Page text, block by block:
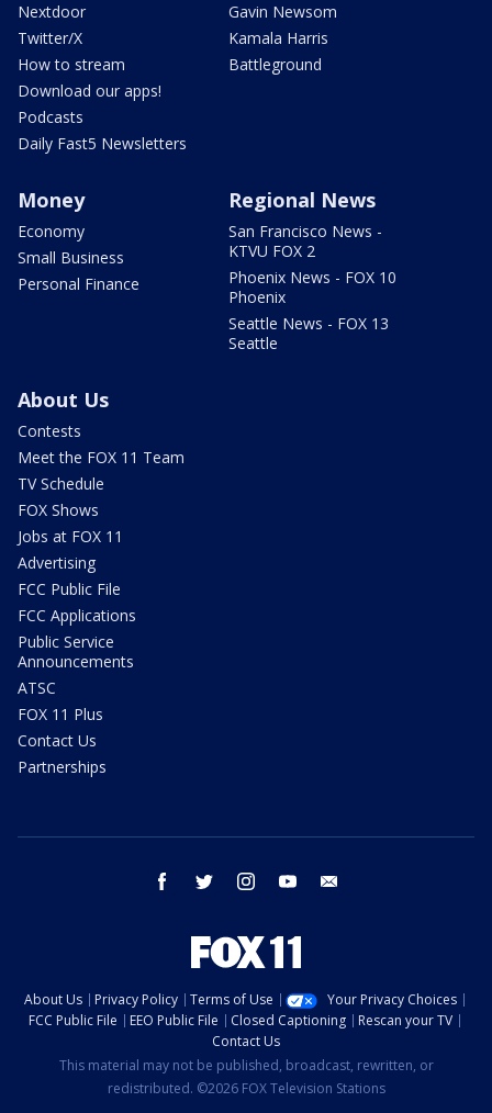
Nextdoor
Twitter/X
How to stream
Download our apps!
Podcasts
Daily Fast5 Newsletters
Gavin Newsom
Kamala Harris
Battleground
Money
Economy
Small Business
Personal Finance
Regional News
San Francisco News -
KTVU FOX 2
Phoenix News - FOX 10
Phoenix
Seattle News - FOX 13
Seattle
About Us
Contests
Meet the FOX 11 Team
TV Schedule
FOX Shows
Jobs at FOX 11
Advertising
FCC Public File
FCC Applications
Public Service
Announcements
ATSC
FOX 11 Plus
Contact Us
Partnerships
facebook twitter instagram youtube
About Us Privacy Policy Terms of Use
Your Privacy Choices
FCC Public File
EEO Public File Closed Captioning
Rescan your TV
Contact Us
This material may not be published, broadcast, rewritten, or
redistributed. ©2026 FOX Television Stations